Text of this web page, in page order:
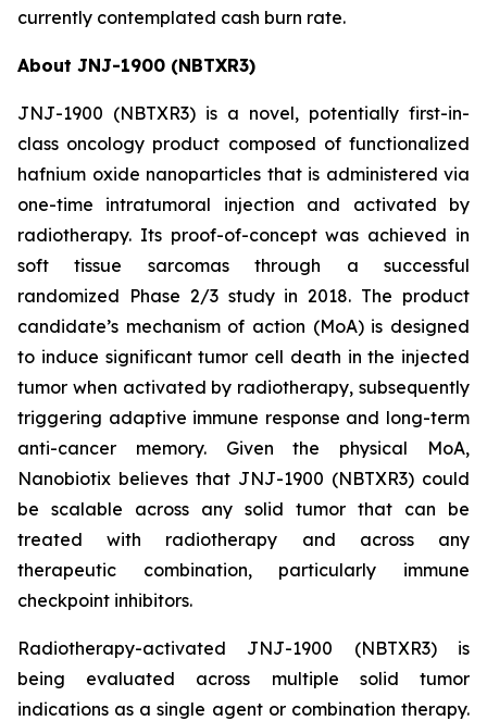
currently contemplated cash burn rate.
About JNJ-1900 (NBTXR3)
JNJ-1900 (NBTXR3) is a novel, potentially first-in-
class oncology product composed of functionalized
hafnium oxide nanoparticles that is administered via
one-time intratumoral injection and activated by
radiotherapy. Its proof-of-concept was achieved in
soft tissue sarcomas through a successful
randomized Phase 2/3 study in 2018. The product
candidate’s mechanism of action (MoA) is designed
to induce significant tumor cell death in the injected
tumor when activated by radiotherapy, subsequently
triggering adaptive immune response and long-term
anti-cancer memory. Given the physical MoA,
Nanobiotix believes that JNJ-1900 (NBTXR3) could
be scalable across any solid tumor that can be
treated with radiotherapy and across any
therapeutic combination, particularly immune
checkpoint inhibitors.
Radiotherapy-activated JNJ-1900 (NBTXR3) is
being evaluated across multiple solid tumor
indications as a single agent or combination therapy.